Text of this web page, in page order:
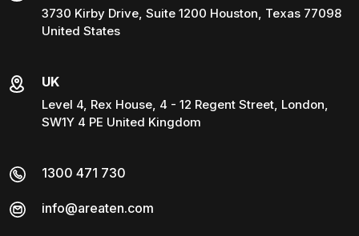
3730 Kirby Drive, Suite 1200 Houston, Texas 77098
United States
UK
Level 4, Rex House, 4 - 12 Regent Street, London,
SW1Y 4 PE United Kingdom
1300 471 730
info@areaten.com